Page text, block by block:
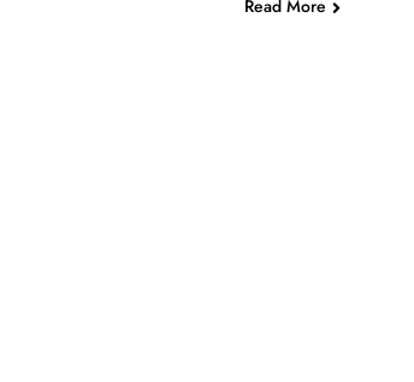
Read More